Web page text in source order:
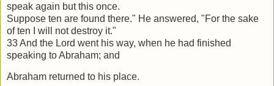
speak again but this once.
Suppose ten are found there." He answered, "For the sake
of ten I will not destroy it."
33 And the Lord went his way, when he had finished
speaking to Abraham; and
Abraham returned to his place.